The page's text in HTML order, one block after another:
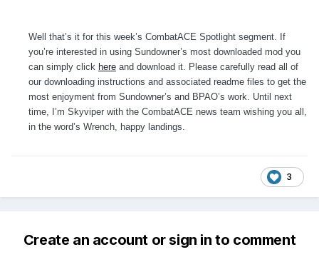
Well that’s it for this week’s CombatACE Spotlight segment. If
you’re interested in using Sundowner’s most downloaded mod you
can simply click here and download it. Please carefully read all of
our downloading instructions and associated readme files to get the
most enjoyment from Sundowner’s and BPAO’s work. Until next
time, I’m Skyviper with the CombatACE news team wishing you all,
in the word’s Wrench, happy landings.
3
Create an account or sign in to comment